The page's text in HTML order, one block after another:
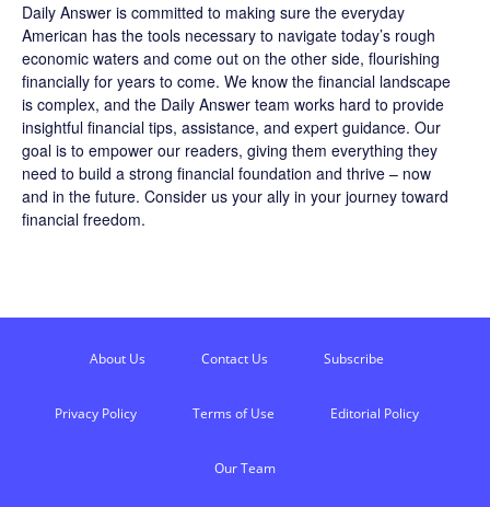
Daily Answer is committed to making sure the everyday
American has the tools necessary to navigate today’s rough
economic waters and come out on the other side, flourishing
financially for years to come. We know the financial landscape
is complex, and the Daily Answer team works hard to provide
insightful financial tips, assistance, and expert guidance. Our
goal is to empower our readers, giving them everything they
need to build a strong financial foundation and thrive – now
and in the future. Consider us your ally in your journey toward
financial freedom.
About Us Contact Us Subscribe
Privacy Policy Terms of Use Editorial Policy
Our Team